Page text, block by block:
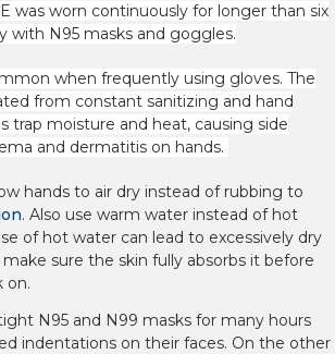
was worn continuously for longer than six
with N95 masks and goggles.
when frequently using gloves. The
from constant sanitizing and hand
trap moisture and heat, causing side
and dermatitis on hands.
hands to air dry instead of rubbing to
. Also use warm water instead of hot
of hot water can lead to excessively dry
sure the skin fully absorbs it before
on.
N95 and N99 masks for many hours
indentations on their faces. On the other